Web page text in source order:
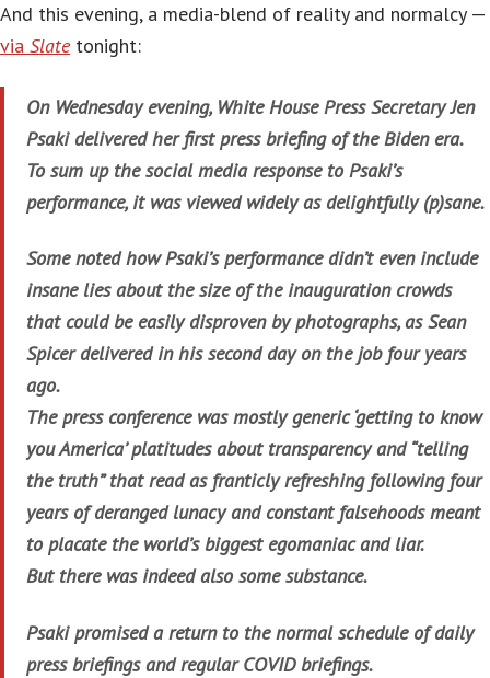
And this evening, a media-blend of reality and normalcy —
via Slatetonight:
On Wednesday evening, White House Press Secretary Jen
Psaki delivered her first press briefing of the Biden era.
To sum up the social media response to Psaki’s
performance, it was viewed widely as delightfully (p)sane.
Some noted how Psaki’s performance didn’t even include
insane lies about the size of the inauguration crowds
that could be easily disproven by photographs, as Sean
Spicer delivered in his second day on the job four years
ago.
The press conference was mostly generic ‘getting to know
you America’ platitudes about transparency and “telling
the truth” that read as franticly refreshing following four
years of deranged lunacy and constant falsehoods meant
to placate the world’s biggest egomaniac and liar.
But there was indeed also some substance.
Psaki promised a return to the normal schedule of daily
press briefings and regular COVID briefings.